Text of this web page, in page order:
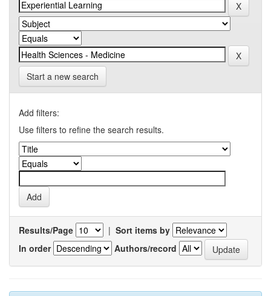
Start a new search
Add filters:
Use filters to refine the search results.
Results/Page | Sort items by
In order
Authors/record